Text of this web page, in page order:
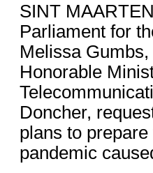
SINT
Parliament for
Melissa
Honorable
Doncher,
plans to
pandemic